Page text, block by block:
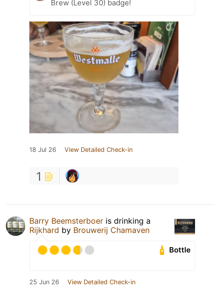
Brew (Level 30) badge!
18 Jul 26 View Detailed Check-in
1
Barry Beemsterboer is drinking a
Rijkhard by Brouwerij Chamaven
Bottle
25 Jun 26 View Detailed Check-in